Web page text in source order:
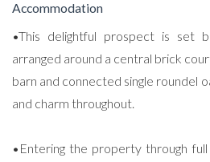
Accommodation
•This delightful prospect is set
arranged around a central brick
barn and connected single roundel
and charm throughout.
•Entering the property through